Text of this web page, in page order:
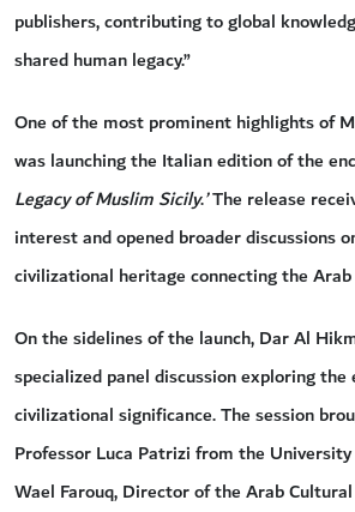
publishers, contributing to global
shared human legacy.”
One of the most prominent highlights of
was launching the Italian edition of the
Legacy of Muslim Sicily.’The release
interest and opened broader discussions
civilizational heritage connecting the
On the sidelines of the launch, Dar Al
specialized panel discussion exploring the
civilizational significance. The session
Professor Luca Patrizi from the
Wael Farouq, Director of the Arab